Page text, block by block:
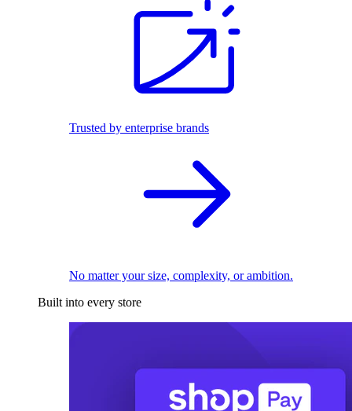
Trusted by enterprise brands
No matter your size, complexity, or ambition.
Built into every store